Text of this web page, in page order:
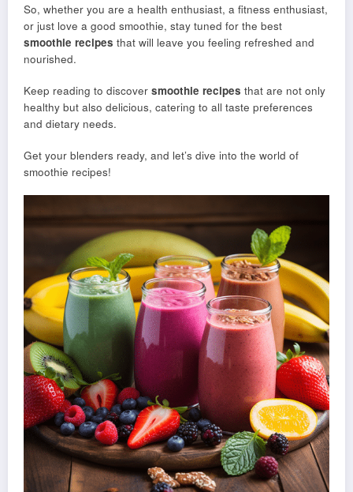
So, whether you are a health enthusiast, a fitness enthusiast,
or just love a good smoothie, stay tuned for the best
smoothie recipes that will leave you feeling refreshed and
nourished.
Keep reading to discover smoothie recipes that are not only
healthy but also delicious, catering to all taste preferences
and dietary needs.
Get your blenders ready, and let’s dive into the world of
smoothie recipes!